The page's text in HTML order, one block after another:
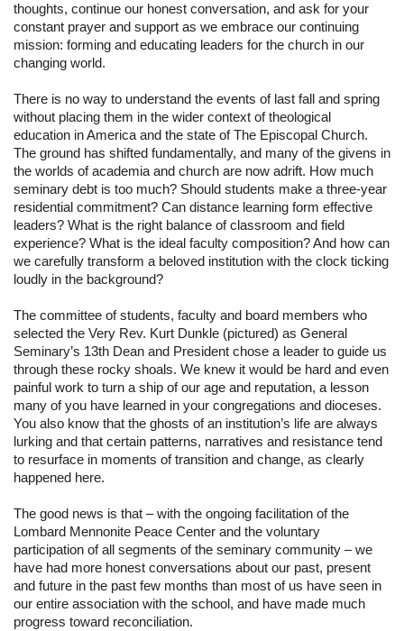
thoughts, continue our honest conversation, and ask for your
constant prayer and support as we embrace our continuing
mission: forming and educating leaders for the church in our
changing world.
There is no way to understand the events of last fall and spring
without placing them in the wider context of theological
education in America and the state of The Episcopal Church.
The ground has shifted fundamentally, and many of the givens in
the worlds of academia and church are now adrift. How much
seminary debt is too much? Should students make a three-year
residential commitment? Can distance learning form effective
leaders? What is the right balance of classroom and field
experience? What is the ideal faculty composition? And how can
we carefully transform a beloved institution with the clock ticking
loudly in the background?
The committee of students, faculty and board members who
selected the Very Rev. Kurt Dunkle (pictured) as General
Seminary’s 13th Dean and President chose a leader to guide us
through these rocky shoals. We knew it would be hard and even
painful work to turn a ship of our age and reputation, a lesson
many of you have learned in your congregations and dioceses.
You also know that the ghosts of an institution’s life are always
lurking and that certain patterns, narratives and resistance tend
to resurface in moments of transition and change, as clearly
happened here.
The good news is that – with the ongoing facilitation of the
Lombard Mennonite Peace Center and the voluntary
participation of all segments of the seminary community – we
have had more honest conversations about our past, present
and future in the past few months than most of us have seen in
our entire association with the school, and have made much
progress toward reconciliation.